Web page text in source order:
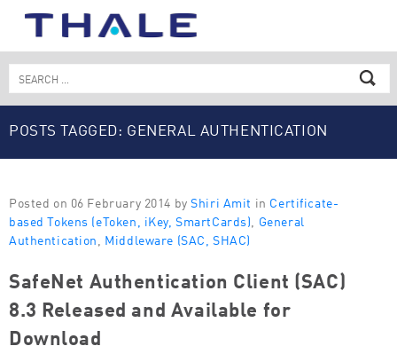
Search
for:
POSTS TAGGED: GENERAL AUTHENTICATION
Posted on 06 February 2014 by Shiri Amit in Certificate-
based Tokens (eToken, iKey, SmartCards) General
Authentication Middleware (SAC, SHAC)
SafeNet Authentication Client (SAC)
8.3 Released and Available for
Download